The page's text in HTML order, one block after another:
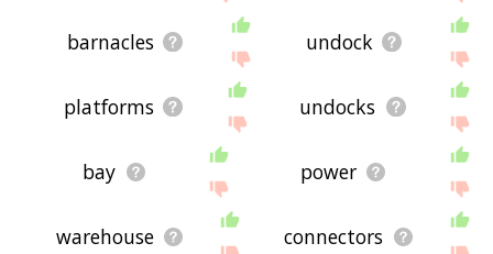
barnacles undock
platforms undocks
bay power
warehouse connectors